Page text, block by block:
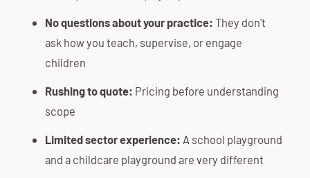
No questions about your practice: They don't
ask how you teach, supervise, or engage
children
Rushing to quote: Pricing before understanding
scope
Limited sector experience: A school playground
and a childcare playground are very different